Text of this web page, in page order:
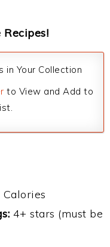
in Your Collection
to View and Add to
4+ stars (must be